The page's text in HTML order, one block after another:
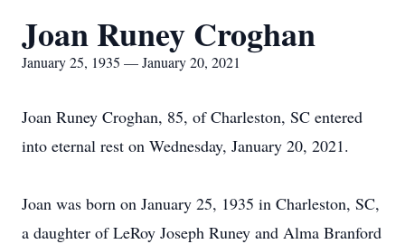
Joan Runey Croghan
January 25, 1935 — January 20, 2021
Joan Runey Croghan, 85, of Charleston, SC entered
into eternal rest on Wednesday, January 20, 2021.
Joan was born on January 25, 1935 in Charleston, SC,
a daughter of LeRoy Joseph Runey and Alma Branford